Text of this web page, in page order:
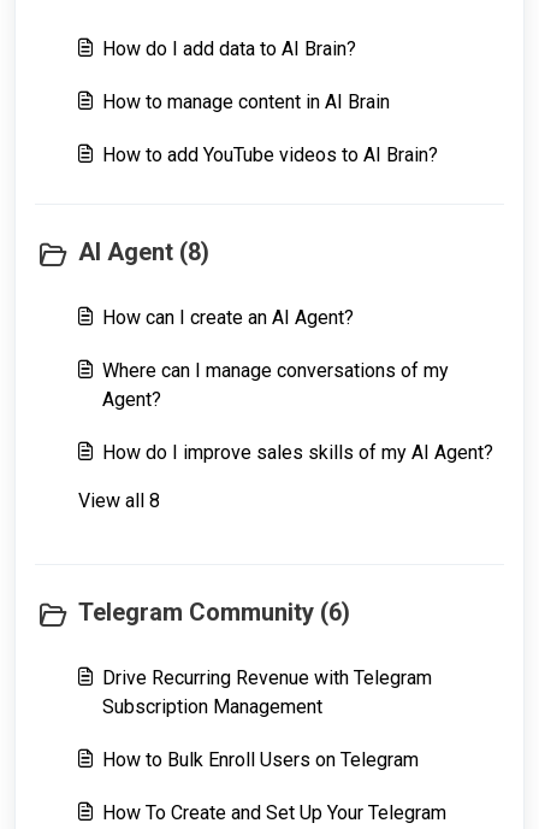
How do I add data to AI Brain?
How to manage content in AI Brain
How to add YouTube videos to AI Brain?
AI Agent (8)
How can I create an AI Agent?
Where can I manage conversations of my
Agent?
How do I improve sales skills of my AI Agent?
View all 8
Telegram Community (6)
Drive Recurring Revenue with Telegram
Subscription Management
How to Bulk Enroll Users on Telegram
How To Create and Set Up Your Telegram